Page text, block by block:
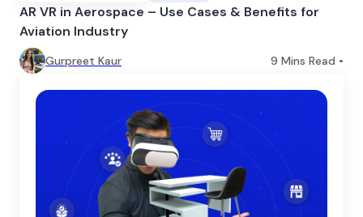
AR VR in Aerospace – Use Cases & Benefits for
Aviation Industry
Gurpreet Kaur 9 Mins Read •